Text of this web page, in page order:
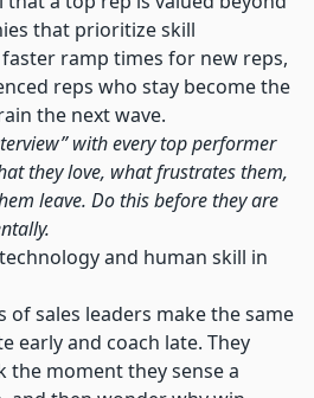
that prioritize skill
faster ramp times for new reps,
reps who stay become the
the next wave.
with every top performer
they love, what frustrates them,
leave. Do this before they are
and human skill in
of sales leaders make the same
early and coach late. They
the moment they sense a